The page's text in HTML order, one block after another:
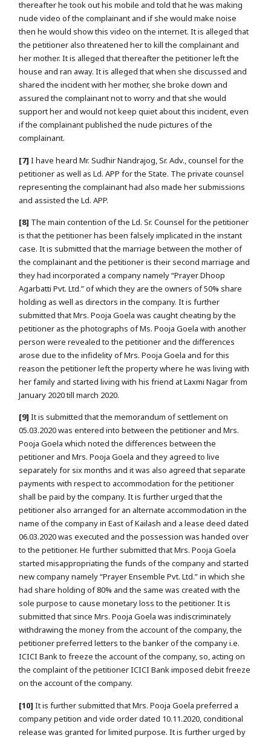
thereafter he took out his mobile and told that he was making
nude video of the complainant and if she would make noise
then he would show this video on the internet. It is alleged that
the petitioner also threatened her to kill the complainant and
her mother. It is alleged that thereafter the petitioner left the
house and ran away. It is alleged that when she discussed and
shared the incident with her mother, she broke down and
assured the complainant not to worry and that she would
support her and would not keep quiet about this incident, even
if the complainant published the nude pictures of the
complainant.
[7]I have heard Mr. Sudhir Nandrajog, Sr. Adv., counsel for the
petitioner as well as Ld. APP for the State. The private counsel
representing the complainant had also made her submissions
and assisted the Ld. APP.
[8] The main contention of the Ld. Sr. Counsel for the petitioner
is that the petitioner has been falsely implicated in the instant
case. It is submitted that the marriage between the mother of
the complainant and the petitioner is their second marriage and
they had incorporated a company namely “Prayer Dhoop
Agarbatti Pvt. Ltd.” of which they are the owners of 50% share
holding as well as directors in the company. It is further
submitted that Mrs. Pooja Goela was caught cheating by the
petitioner as the photographs of Ms. Pooja Goela with another
person were revealed to the petitioner and the differences
arose due to the infidelity of Mrs. Pooja Goela and for this
reason the petitioner left the property where he was living with
her family and started living with his friend at Laxmi Nagar from
January 2020 till march 2020.
[9]It is submitted that the memorandum of settlement on
05.03.2020 was entered into between the petitioner and Mrs.
Pooja Goela which noted the differences between the
petitioner and Mrs. Pooja Goela and they agreed to live
separately for six months and it was also agreed that separate
payments with respect to accommodation for the petitioner
shall be paid by the company. It is further urged that the
petitioner also arranged for an alternate accommodation in the
name of the company in East of Kailash and a lease deed dated
06.03.2020 was executed and the possession was handed over
to the petitioner. He further submitted that Mrs. Pooja Goela
started misappropriating the funds of the company and started
new company namely “Prayer Ensemble Pvt. Ltd.” in which she
had share holding of 80% and the same was created with the
sole purpose to cause monetary loss to the petitioner. It is
submitted that since Mrs. Pooja Goela was indiscriminately
withdrawing the money from the account of the company, the
petitioner preferred letters to the banker of the company i.e.
ICICI Bank to freeze the account of the company, so, acting on
the complaint of the petitioner ICICI Bank imposed debit freeze
on the account of the company.
[10]It is further submitted that Mrs. Pooja Goela preferred a
company petition and vide order dated 10.11.2020, conditional
release was granted for limited purpose. It is further urged by